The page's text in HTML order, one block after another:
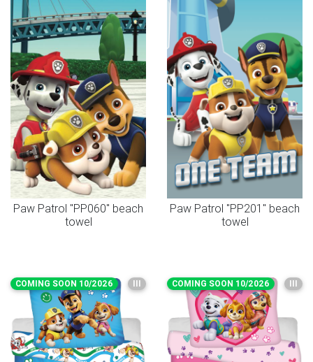
Paw Patrol "PP060" beach
towel
Paw Patrol "PP201" beach
towel
COMING SOON 10/2026 III COMING SOON 10/2026 III